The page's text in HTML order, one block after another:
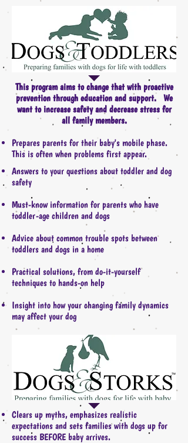
This program aims to change that with proactive
prevention through education and support. We
want to increase safety and decrease stress for
all family members.
Prepares parents for their baby's mobile phase.
This is often when problems first appear.
Answers to your questions about toddler and dog
safety
Must-know information for parents who have
toddler-age children and dogs
Advice about common trouble spots between
toddlers and dogs in a home
Practical solutions, from do-it-yourself
techniques to hands-on help
Insight into how your changing family dynamics
may affect your dog
Clears up myths, emphasizes realistic
expectations and sets families with dogs up for
success BEFORE baby arrives.